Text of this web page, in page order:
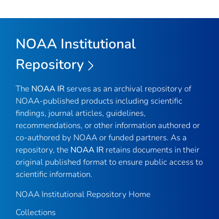
NOAA Institutional
Repository
The NOAA IR serves as an archival repository of
NOAA-published products including scientific
findings, journal articles, guidelines,
recommendations, or other information authored or
co-authored by NOAA or funded partners. As a
repository, the NOAA IR retains documents in their
original published format to ensure public access to
scientific information.
NOAA Institutional Repository Home
Collections